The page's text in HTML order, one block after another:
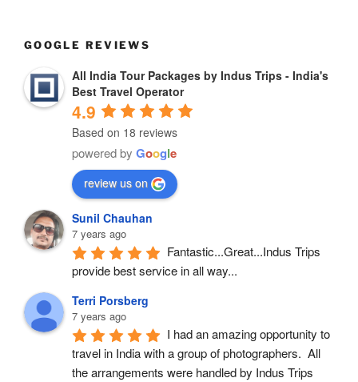
GOOGLE REVIEWS
All India Tour Packages by Indus Trips - India's
Best Travel Operator
4.9
Based on 18 reviews
powered by Google
review us on
Sunil Chauhan
7 years ago
Fantastic...Great...Indus Trips
provide best service in all way...
Terri Porsberg
7 years ago
I had an amazing opportunity to
travel in India with a group of photographers.  All
the arrangements were handled by Indus Trips